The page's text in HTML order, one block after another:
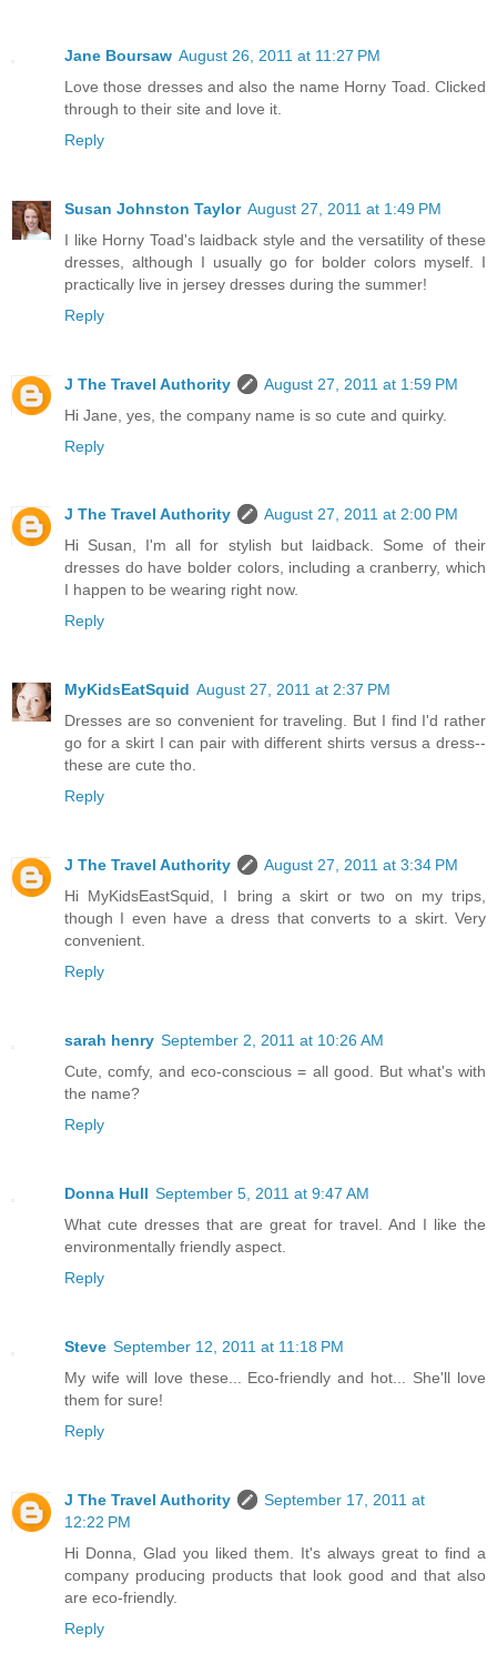
Jane Boursaw August 26, 2011 at 11:27 PM
Love those dresses and also the name Horny Toad. Clicked
through to their site and love it.
Reply
Susan Johnston Taylor August 27, 2011 at 1:49 PM
I like Horny Toad's laidback style and the versatility of these
dresses, although I usually go for bolder colors myself. I
practically live in jersey dresses during the summer!
Reply
J The Travel Authority
August 27, 2011 at 1:59 PM
Hi Jane, yes, the company name is so cute and quirky.
Reply
J The Travel Authority
August 27, 2011 at 2:00 PM
Hi Susan, I'm all for stylish but laidback. Some of their
dresses do have bolder colors, including a cranberry, which
I happen to be wearing right now.
Reply
MyKidsEatSquid August 27, 2011 at 2:37 PM
Dresses are so convenient for traveling. But I find I'd rather
go for a skirt I can pair with different shirts versus a dress--
these are cute tho.
Reply
J The Travel Authority
August 27, 2011 at 3:34 PM
Hi MyKidsEastSquid, I bring a skirt or two on my trips,
though I even have a dress that converts to a skirt. Very
convenient.
Reply
sarah henry September 2, 2011 at 10:26 AM
Cute, comfy, and eco-conscious = all good. But what's with
the name?
Reply
Donna Hull September 5, 2011 at 9:47 AM
What cute dresses that are great for travel. And I like the
environmentally friendly aspect.
Reply
Steve September 12, 2011 at 11:18 PM
My wife will love these... Eco-friendly and hot... She'll love
them for sure!
Reply
J The Travel Authority
September 17, 2011 at
12:22 PM
Hi Donna, Glad you liked them. It's always great to find a
company producing products that look good and that also
are eco-friendly.
Reply